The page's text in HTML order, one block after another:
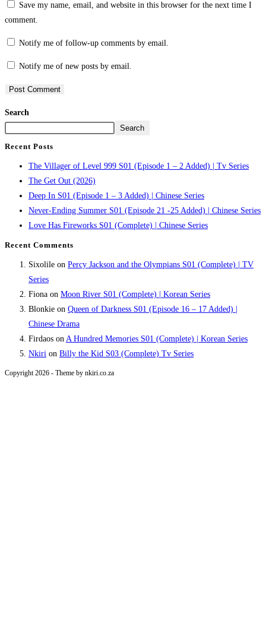
Save my name, email, and website in this browser for the next time I
comment.
Notify me of follow-up comments by email.
Notify me of new posts by email.
Search
Search
Recent Posts
The Villager of Level 999 S01 (Episode 1 – 2 Added) | Tv Series
The Get Out (2026)
Deep In S01 (Episode 1 – 3 Added) | Chinese Series
Never-Ending Summer S01 (Episode 21 -25 Added) | Chinese Series
Love Has Fireworks S01 (Complete) | Chinese Series
Recent Comments
Sixolile on Percy Jackson and the Olympians S01 (Complete) | TV
Series
Fiona on Moon River S01 (Complete) | Korean Series
Blonkie on Queen of Darkness S01 (Episode 16 – 17 Added) |
Chinese Drama
Firdaos on A Hundred Memories S01 (Complete) | Korean Series
Nkiri on Billy the Kid S03 (Complete) Tv Series
Copyright 2026 - Theme by nkiri.co.za